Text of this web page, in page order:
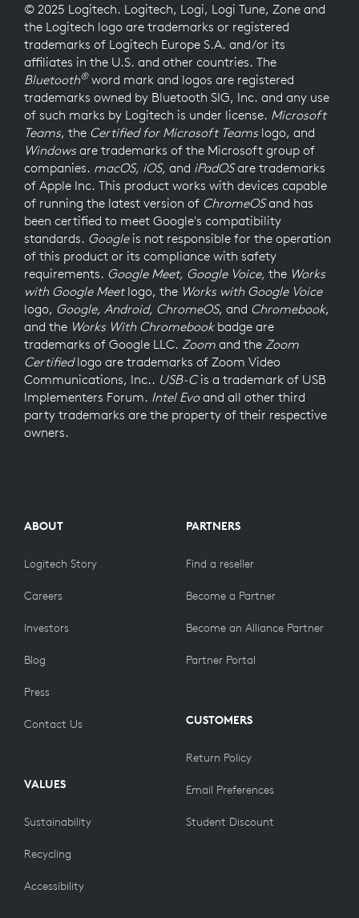
© 2025 Logitech. Logitech, Logi, Logi Tune, Zone and
the Logitech logo are trademarks or registered
trademarks of Logitech Europe S.A. and/or its
affiliates in the U.S. and other countries. The
Bluetooth® word mark and logos are registered
trademarks owned by Bluetooth SIG, Inc. and any use
of such marks by Logitech is under license. Microsoft
Teams, the Certified for Microsoft Teamslogo, and
Windowsare trademarks of the Microsoft group of
companies. macOS, iOS, and iPadOSare trademarks
of Apple Inc. This product works with devices capable
of running the latest version of ChromeOSand has
been certified to meet Google's compatibility
standards. Googleis not responsible for the operation
of this product or its compliance with safety
requirements. Google Meet, Google Voice, the Works
with Google Meetlogo, the Works with Google Voice
logo, Google, Android, ChromeOS, and Chromebook,
and the Works With Chromebookbadge are
trademarks of Google LLC. Zoom and the Zoom
Certifiedlogo are trademarks of Zoom Video
Communications, Inc.. USB-Cis a trademark of USB
Implementers Forum. Intel Evoand all other third
party trademarks are the property of their respective
owners.
ABOUT
Logitech Story
Careers
Investors
Blog
Press
Contact Us
VALUES
Sustainability
Recycling
Accessibility
PARTNERS
Find a reseller
Become a Partner
Become an Alliance Partner
Partner Portal
CUSTOMERS
Return Policy
Email Preferences
Student Discount